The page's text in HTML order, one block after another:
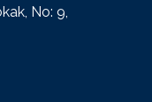
No: 9,